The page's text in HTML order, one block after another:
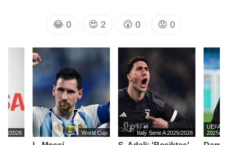
😂 0 😍 2 😲 0 😡 0
2026 World Cup Italy Serie A 2025/2026
UEFA
2025/